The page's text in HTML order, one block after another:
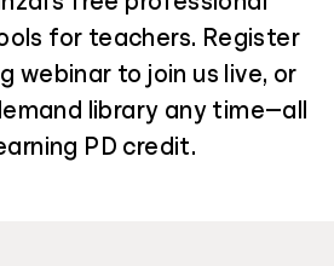
Resources
Help
Log In
for teachers. Register
webinar to join us live, or
library any time—all
PD credit.